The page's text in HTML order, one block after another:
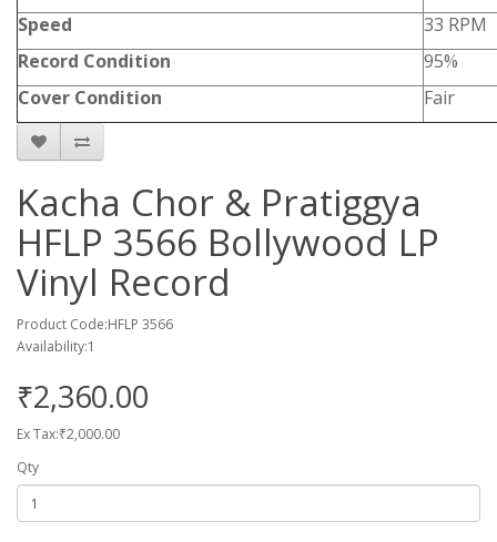
Speed
33 RPM
Record Condition
95%
Cover Condition
Fair
Kacha Chor & Pratiggya
HFLP 3566 Bollywood LP
Vinyl Record
Product Code:HFLP 3566
Availability:1
₹2,360.00
Ex Tax:₹2,000.00
Qty